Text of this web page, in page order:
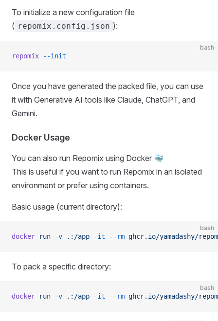
To initialize a new configuration file
( repomix.config.json ):
bash
repomix --init
Once you have generated the packed file, you can use
it with Generative AI tools like Claude, ChatGPT, and
Gemini.
Docker Usage
You can also run Repomix using Docker 🐳
This is useful if you want to run Repomix in an isolated
environment or prefer using containers.
Basic usage (current directory):
bash
docker run -v .:/app -it --rm ghcr.io/yamadashy/
To pack a specific directory:
bash
docker run -v .:/app -it --rm ghcr.io/yamadashy/